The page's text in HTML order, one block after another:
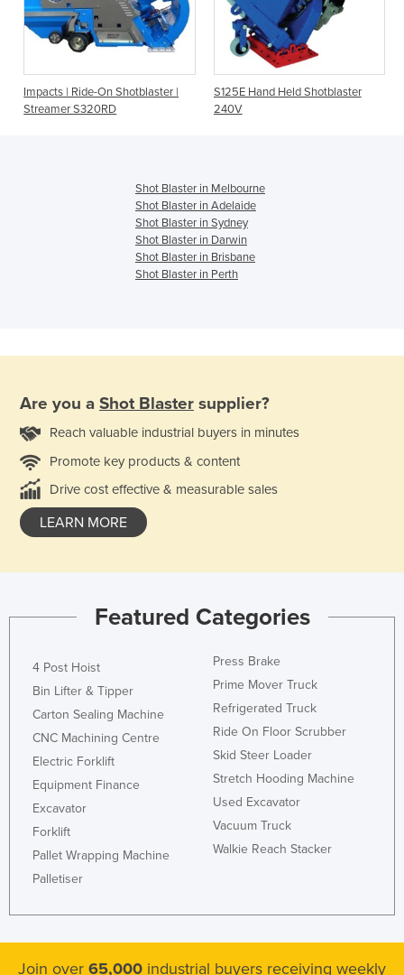
Impacts | Ride-On Shotblaster |
Streamer S320RD
S125E Hand Held Shotblaster
240V
Shot Blaster in Melbourne
Shot Blaster in Adelaide
Shot Blaster in Sydney
Shot Blaster in Darwin
Shot Blaster in Brisbane
Shot Blaster in Perth
Are you a Shot Blaster supplier?
Reach valuable industrial buyers in minutes
Promote key products & content
Drive cost effective & measurable sales
LEARN MORE
Featured Categories
4 Post Hoist
Bin Lifter & Tipper
Carton Sealing Machine
CNC Machining Centre
Electric Forklift
Equipment Finance
Excavator
Forklift
Pallet Wrapping Machine
Palletiser
Press Brake
Prime Mover Truck
Refrigerated Truck
Ride On Floor Scrubber
Skid Steer Loader
Stretch Hooding Machine
Used Excavator
Vacuum Truck
Walkie Reach Stacker
Join over 65,000 industrial buyers receiving weekly